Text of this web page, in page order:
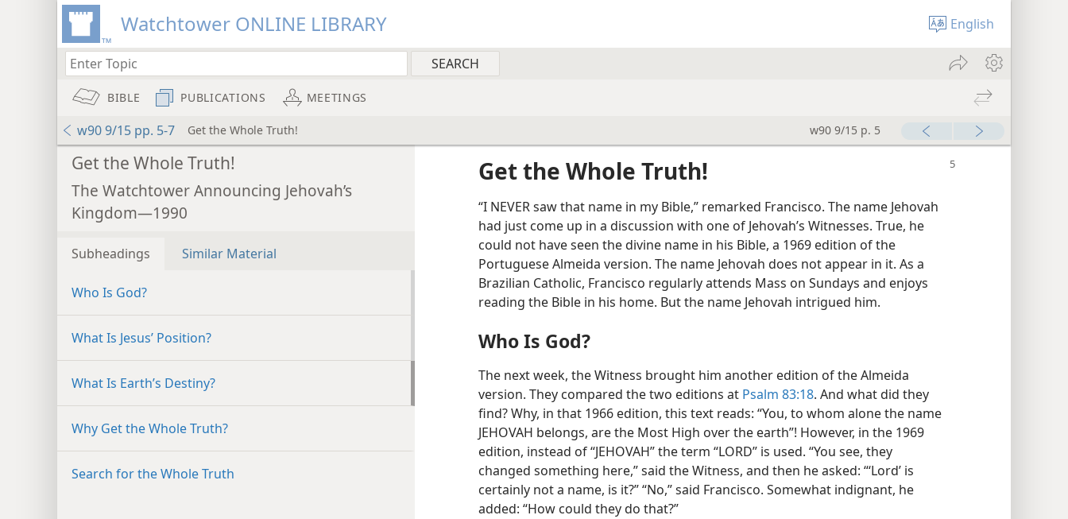
Watchtower ONLINE LIBRARY English
BIBLE PUBLICATIONS MEETINGS
w90 9/15 pp. 5-7 Get the Whole Truth! w90 9/15 p. 5
Get the Whole Truth!
The Watchtower Announcing Jehovah’s
Kingdom—1990
Subheadings Similar Material
Who Is God?
What Is Jesus’ Position?
What Is Earth’s Destiny?
Why Get the Whole Truth?
Search for the Whole Truth
Get the Whole Truth!
“I NEVER saw that name in my Bible,” remarked Francisco. The name Jehovah
had just come up in a discussion with one of Jehovah’s Witnesses. True, he
could not have seen the divine name in his Bible, a 1969 edition of the
Portuguese Almeida version. The name Jehovah does not appear in it. As a
Brazilian Catholic, Francisco regularly attends Mass on Sundays and enjoys
reading the Bible in his home. But the name Jehovah intrigued him.
Who Is God?
The next week, the Witness brought him another edition of the Almeida
version. They compared the two editions at Psalm 83:18. And what did they
find? Why, in that 1966 edition, this text reads: “You, to whom alone the name
JEHOVAH belongs, are the Most High over the earth”! However, in the 1969
edition, instead of “JEHOVAH” the term “LORD” is used. “You see, they
changed something here,” said the Witness, and then he asked: “‘Lord’ is
certainly not a name, is it?” “No,” said Francisco. Somewhat indignant, he
added: “How could they do that?”